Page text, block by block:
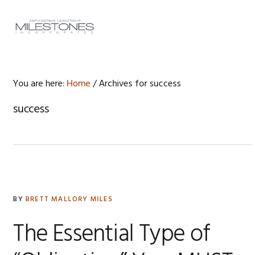
primary
footer
You are here:Home /Archives for success
success
BY BRETT MALLORY MILES
The Essential Type of